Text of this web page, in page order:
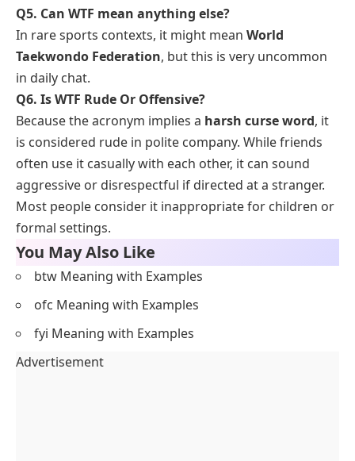
Q5. Can WTF mean anything else?
In rare sports contexts, it might mean World
Taekwondo Federation, but this is very uncommon
in daily chat.
Q6. Is WTF Rude Or Offensive?
Because the acronym implies a harsh curse word, it
is considered rude in polite company. While friends
often use it casually with each other, it can sound
aggressive or disrespectful if directed at a stranger.
Most people consider it inappropriate for children or
formal settings.
You May Also Like
btw Meaning with Examples
ofc Meaning with Examples
fyi Meaning with Examples
Advertisement